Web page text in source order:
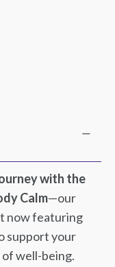
with the
Calm—our
now featuring
support your
of well-being.